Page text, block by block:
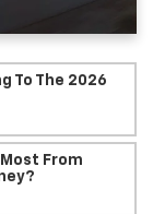
To The 2026
From